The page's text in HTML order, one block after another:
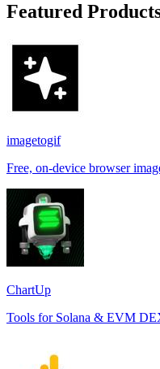
Featured
imagetogif
Free, on-device browser
ChartUp
Tools for Solana & EVM